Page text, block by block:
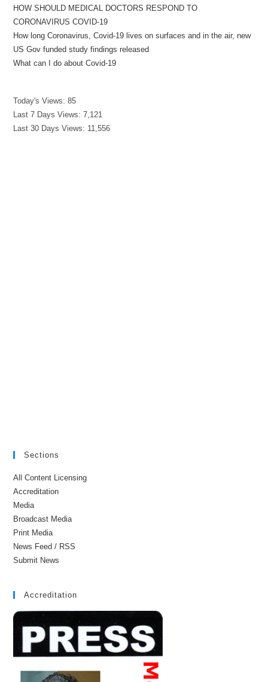
HOW SHOULD MEDICAL DOCTORS RESPOND TO
CORONAVIRUS COVID-19
How long Coronavirus, Covid-19 lives on surfaces and in the air, new
US Gov funded study findings released
What can I do about Covid-19
Today's Views:85
Last 7 Days Views:7,121
Last 30 Days Views: 11,556
Sections
All Content Licensing
Accreditation
Media
Broadcast Media
Print Media
News Feed / RSS
Submit News
Accreditation